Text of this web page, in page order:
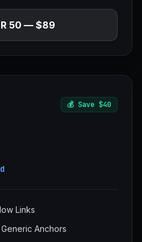
50 — $89
💰 Save $40
Links
Anchors